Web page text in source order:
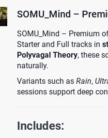
SOMU_Mind –
SOMU_Mind – Premium
Starter and Full tracks in
Polyvagal Theory, these
naturally.
Variants such as Rain,
sessions support deep
Includes: